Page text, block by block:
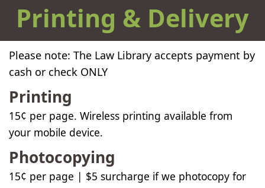
​Printing & Delivery
Please note: The Law Library accepts payment by
cash or check ONLY​​
Printing
15¢ per page. Wireless printing available from
your mobile device.
Photocopying
15¢ per page | $5 surcharge if we photocopy for